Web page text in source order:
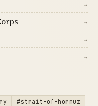
→
→
→
→
#strait-of-hormuz